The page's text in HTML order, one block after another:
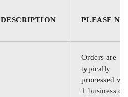
DESCRIPTION PLEASE
Orders are
typically
processed
1 business